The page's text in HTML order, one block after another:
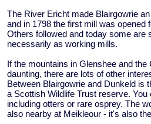
The River Ericht made Blairgowrie
and in 1798 the first mill was opened
Others followed and today some are
necessarily as working mills.
If the mountains in Glenshee and the
daunting, there are lots of other
Between Blairgowrie and Dunkeld is
a Scottish Wildlife Trust reserve.
including otters or rare osprey. The
also nearby at Meikleour - it's also